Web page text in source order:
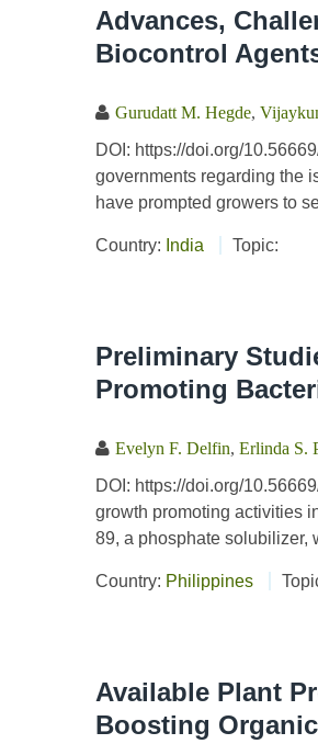
Advances,
Biocontrol
Gurudatt M. Hegde
DOI: https://doi.org/
governments regarding the
have prompted growers to
Country: India Topic:
Preliminary
Promoting
Evelyn F. Delfin Erlinda S.
DOI: https://doi.org/
growth promoting activities
89, a phosphate solubilizer,
Country: Philippines
Available Plant
Boosting